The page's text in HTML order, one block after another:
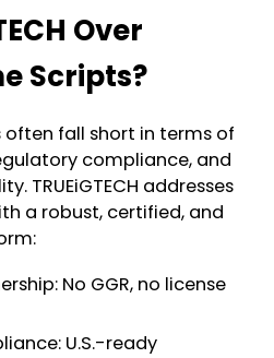
Over
Scripts?
often fall short in terms of
compliance, and
TRUEiGTECH addresses
a robust, certified, and
No GGR, no license
U.S.-ready